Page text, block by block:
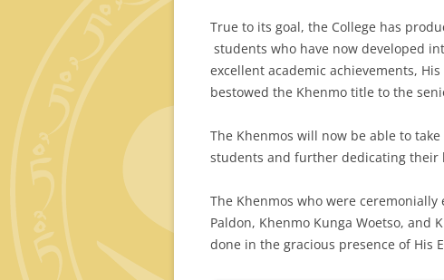
True to its goal, the College has
students who have now developed
excellent academic achievements,
bestowed the Khenmo title to the
The Khenmos will now be able to
students and further dedicating their
The Khenmos who were
Paldon, Khenmo Kunga Woetso, and
done in the gracious presence of His